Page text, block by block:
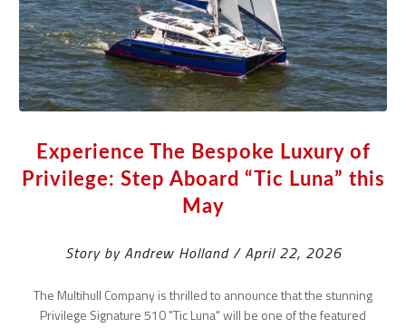
Experience The Bespoke Luxury of
Privilege: Step Aboard “Tic Luna” this
May
Story by Andrew Holland / April 22, 2026
The Multihull Company is thrilled to announce that the stunning
Privilege Signature 510 "Tic Luna" will be one of the featured